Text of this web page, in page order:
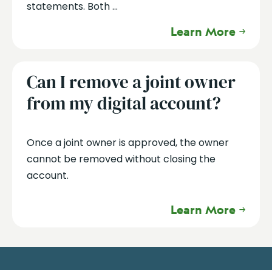
statements. Both ...
Learn More
Can I remove a joint owner
from my digital account?
Once a joint owner is approved, the owner
cannot be removed without closing the
account.
Learn More